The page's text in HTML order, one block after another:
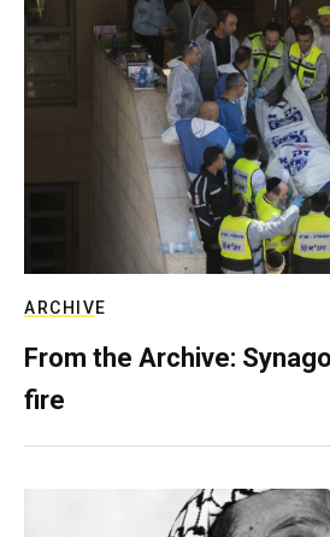
ARCHIVE
From the Archive:
fire